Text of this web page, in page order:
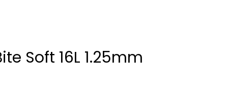
Soft 16L 1.25mm